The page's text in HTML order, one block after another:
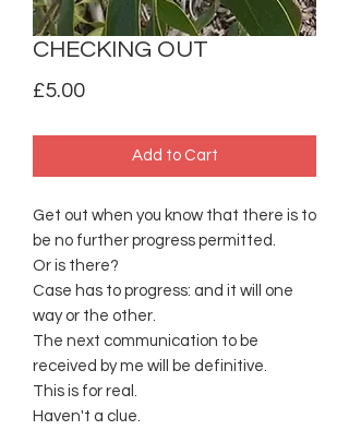
CHECKING OUT
£5.00Price
Add to Cart
Get out when you know that there is to
be no further progress permitted.
Or is there?
Case has to progress: and it will one
way or the other.
The next communication to be
received by me will be definitive.
This is for real.
Haven't a clue.